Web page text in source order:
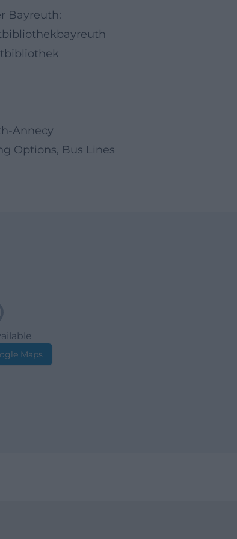
Bayreuth:
Annecy
Options, Bus Lines
Maps